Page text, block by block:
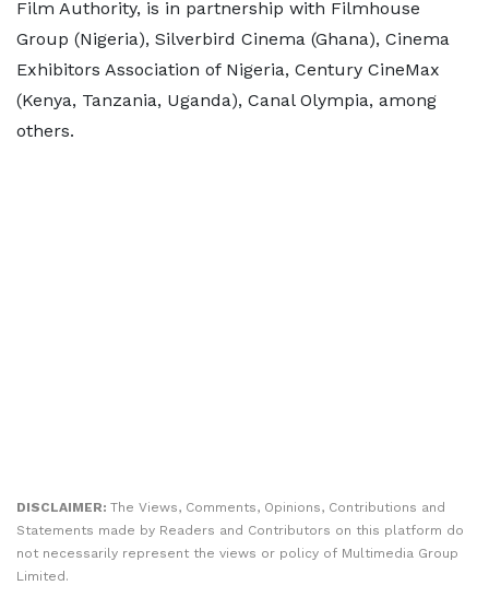
Film Authority, is in partnership with Filmhouse
Group (Nigeria), Silverbird Cinema (Ghana), Cinema
Exhibitors Association of Nigeria, Century CineMax
(Kenya, Tanzania, Uganda), Canal Olympia, among
others.
DISCLAIMER: The Views, Comments, Opinions, Contributions and
Statements made by Readers and Contributors on this platform do
not necessarily represent the views or policy of Multimedia Group
Limited.